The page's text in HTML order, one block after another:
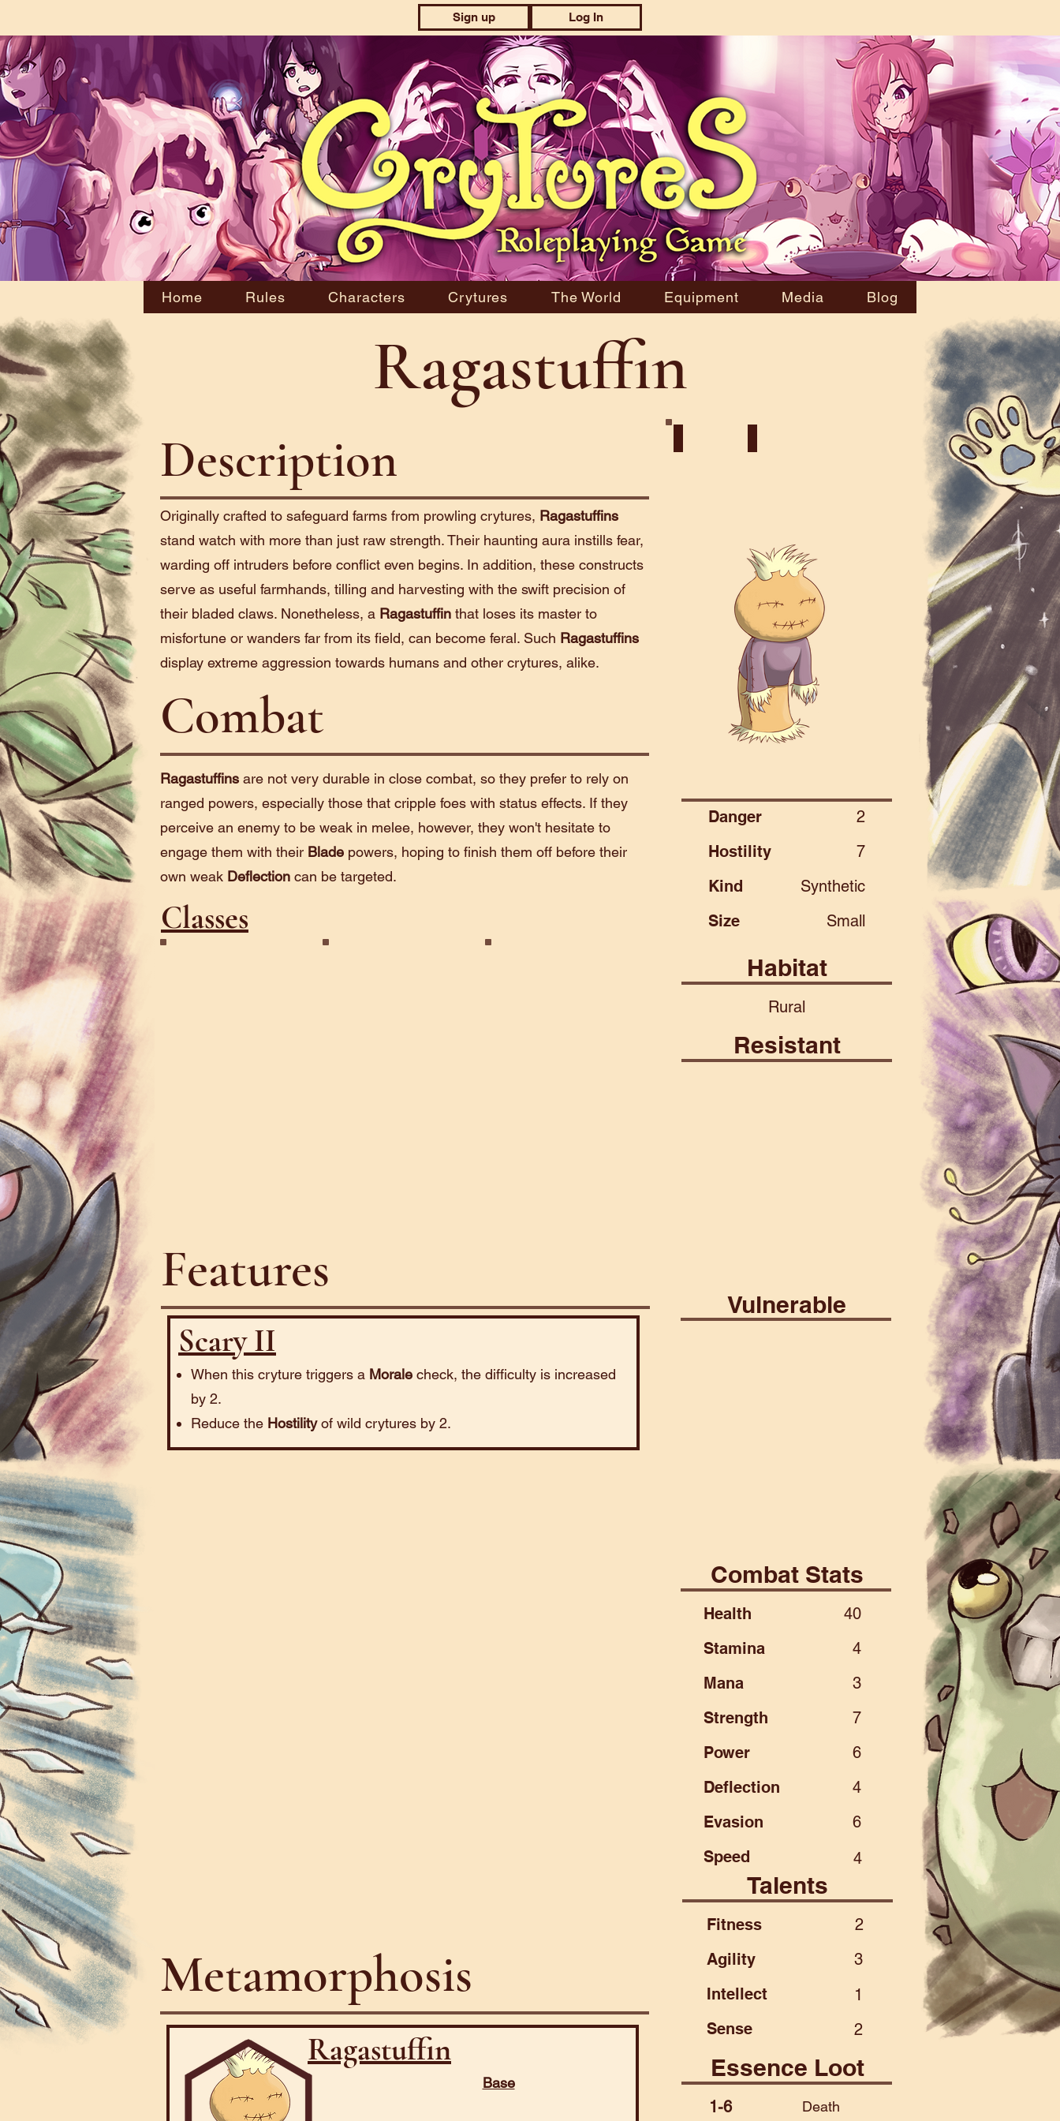
Sign up Log In
Home Rules Characters Crytures The World Equipment Media Blog
Ragastuffin
Description
Originally crafted to safeguard farms from prowling crytures, Ragastuffins
stand watch with more than just raw strength. Their haunting aura instills fear,
warding off intruders before conflict even begins. In addition, these constructs
serve as useful farmhands, tilling and harvesting with the swift precision of
their bladed claws. Nonetheless, a Ragastuffin that loses its master to
misfortune or wanders far from its field, can become feral. Such Ragastuffins
display extreme aggression towards humans and other crytures, alike.
Combat
Ragastuffins are not very durable in close combat, so they prefer to rely on
ranged powers, especially those that cripple foes with status effects. If they
perceive an enemy to be weak in melee, however, they won't hesitate to
engage them with their Blade powers, hoping to finish them off before their
own weak Deflection can be targeted.
Classes
Features
Scary II
When this cryture triggers a Morale check, the difficulty is increased
by 2.
Reduce the Hostilityof wild crytures by 2.
Metamorphosis
Ragastuffin
Base
Danger
2
7
Hostility
Synthetic
Kind
Small
Size
Habitat
Rural
Resistant
Vulnerable
Combat Stats
Health
40
Stamina
4
Mana
3
Strength
7
Power
6
Deflection
4
Evasion
6
Speed
4
Talents
Fitness
2
Agility
3
Intellect
1
Sense
2
Essence Loot
Death
1-6